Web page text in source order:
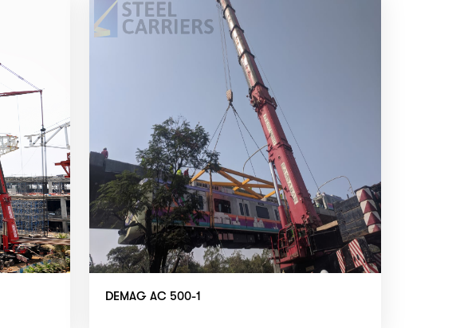
DEMAG AC 500-1